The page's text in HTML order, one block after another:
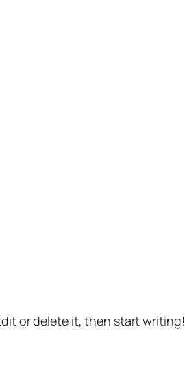
or delete it, then start writing!